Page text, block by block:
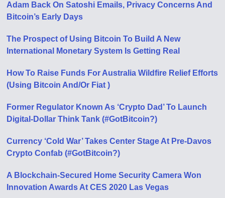
Adam Back On Satoshi Emails, Privacy Concerns And
Bitcoin’s Early Days
The Prospect of Using Bitcoin To Build A New
International Monetary System Is Getting Real
How To Raise Funds For Australia Wildfire Relief Efforts
(Using Bitcoin And/Or Fiat )
Former Regulator Known As ‘Crypto Dad’ To Launch
Digital-Dollar Think Tank (#GotBitcoin?)
Currency ‘Cold War’ Takes Center Stage At Pre-Davos
Crypto Confab (#GotBitcoin?)
A Blockchain-Secured Home Security Camera Won
Innovation Awards At CES 2020 Las Vegas